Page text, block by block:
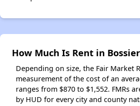
How Much Is Rent in
Depending on size, the Fair Market
measurement of the cost of an
ranges from $870 to $1,552. FMRs
by HUD for every city and county